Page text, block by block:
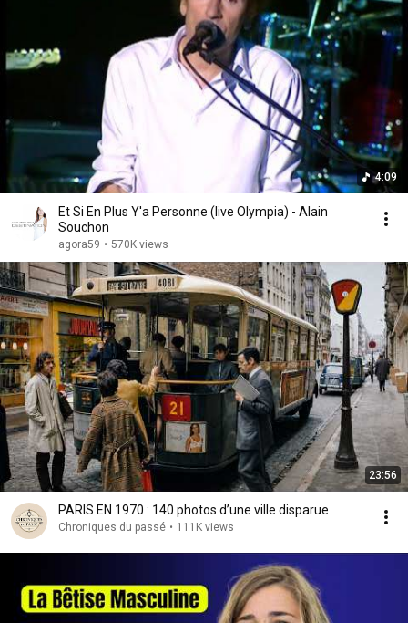
4:09
Et Si En Plus Y'a Personne (live Olympia) - Alain
Souchon
agora59 • 570K views
23:56
PARIS EN 1970 : 140 photos d’une ville disparue
Chroniques du passé • 111K views